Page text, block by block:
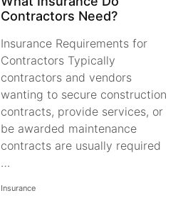
Contractors Need?
Insurance Requirements for
Contractors Typically
contractors and vendors
wanting to secure construction
contracts, provide services, or
be awarded maintenance
contracts are usually required
…
Insurance